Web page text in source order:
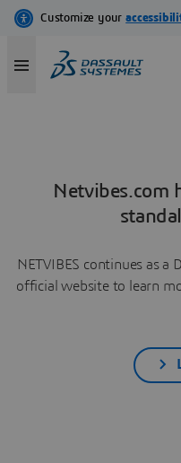
Netvibes.com
NETVIBES continues as a
official website to learn